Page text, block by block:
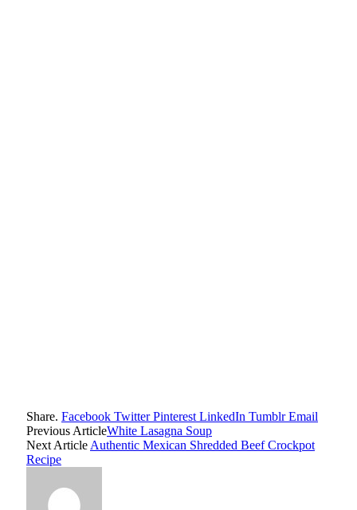
Share. Facebook Twitter Pinterest LinkedIn Tumblr Email
Previous ArticleWhite Lasagna Soup
Next Article Authentic Mexican Shredded Beef Crockpot
Recipe